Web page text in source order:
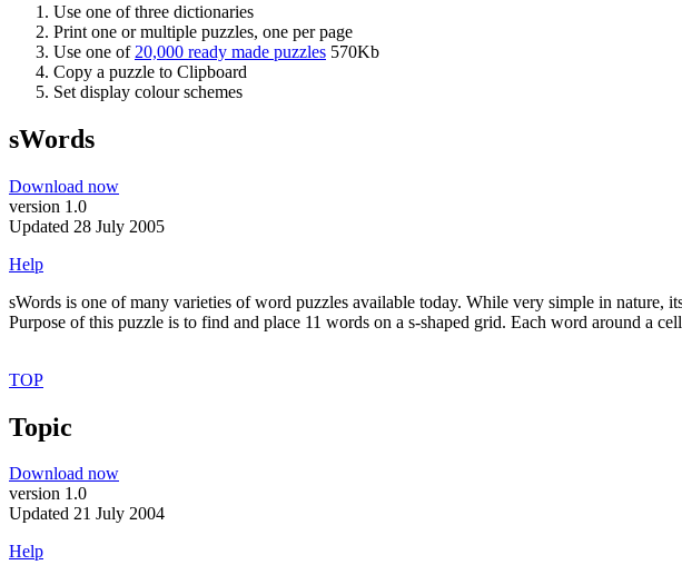
Use one of three dictionaries
Print one or multiple puzzles, one per page
Use one of 20,000 ready made puzzles 570Kb
Copy a puzzle to Clipboard
Set display colour schemes
sWords
Download now
version 1.0
Updated 28 July 2005
Help
sWords is one of many varieties of word puzzles available today. While very simple in nature,
Purpose of this puzzle is to find and place 11 words on a s-shaped grid. Each word around a
TOP
Topic
Download now
version 1.0
Updated 21 July 2004
Help